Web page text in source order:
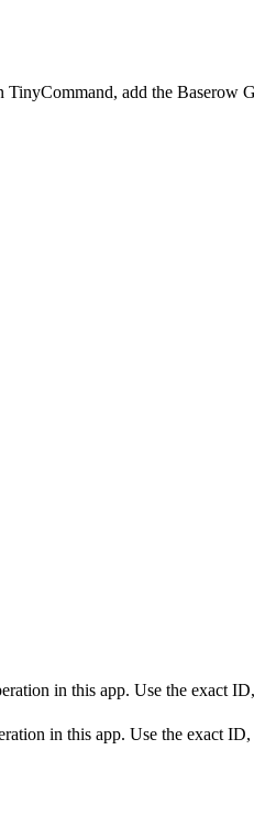
TinyCommand, add the Baserow
in this app. Use the exact
in this app. Use the exact ID,